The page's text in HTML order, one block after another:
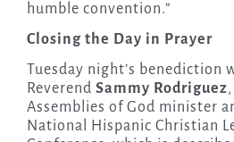
humble convention.”
Closing the Day in Prayer
Tuesday night’s benediction
Reverend Sammy Rodriguez
Assemblies of God minister
National Hispanic Christian